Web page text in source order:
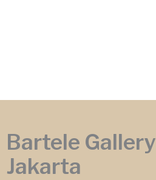
Bartele Gallery
Jakarta